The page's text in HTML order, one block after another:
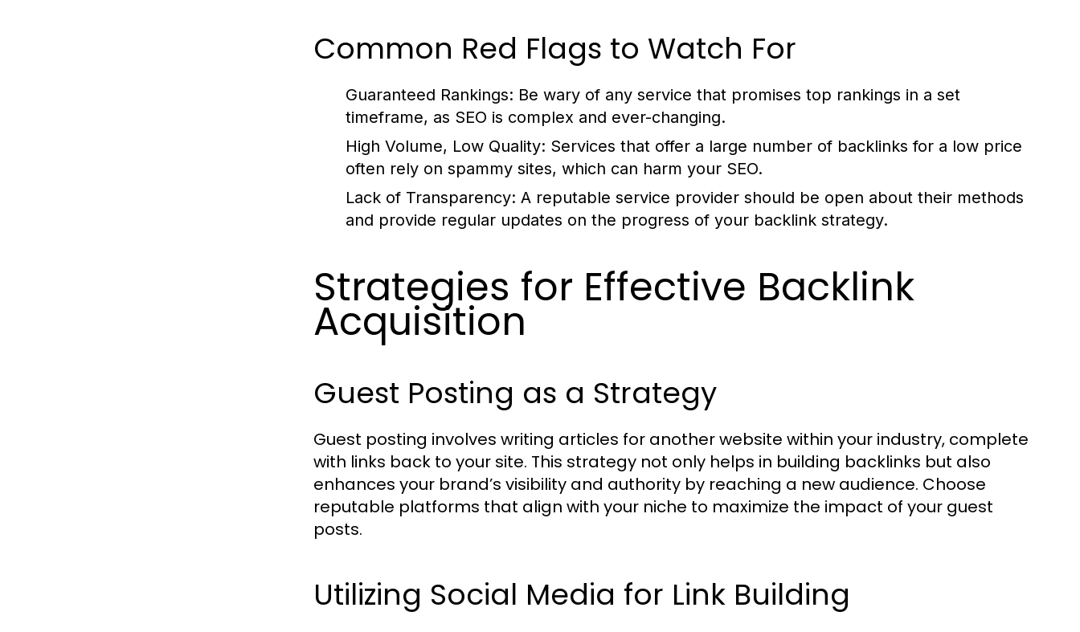
Common Red Flags to Watch For
Guaranteed Rankings: Be wary of any service that promises top rankings in a set
timeframe, as SEO is complex and ever-changing.
High Volume, Low Quality: Services that offer a large number of backlinks for a low price
often rely on spammy sites, which can harm your SEO.
Lack of Transparency: A reputable service provider should be open about their methods
and provide regular updates on the progress of your backlink strategy.
Strategies for Effective Backlink
Acquisition
Guest Posting as a Strategy
Guest posting involves writing articles for another website within your industry, complete
with links back to your site. This strategy not only helps in building backlinks but also
enhances your brand’s visibility and authority by reaching a new audience. Choose
reputable platforms that align with your niche to maximize the impact of your guest
posts.
Utilizing Social Media for Link Building